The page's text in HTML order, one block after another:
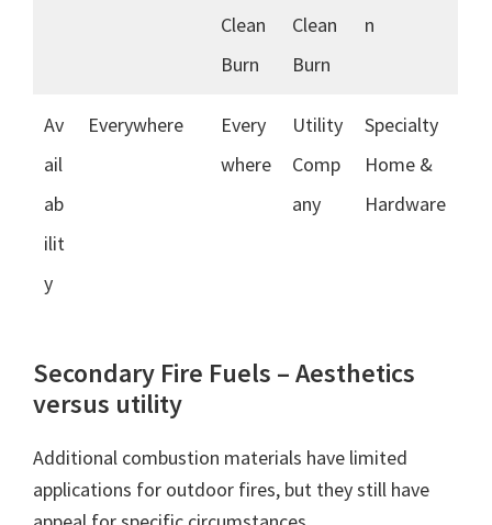
Clean
Burn
Clean
Burn
n
Av
ail
ab
ilit
y
Everywhere
Every
where
Utility
Comp
any
Specialty
Home &
Hardware
Secondary Fire Fuels – Aesthetics
versus utility
Additional combustion materials have limited
applications for outdoor fires, but they still have